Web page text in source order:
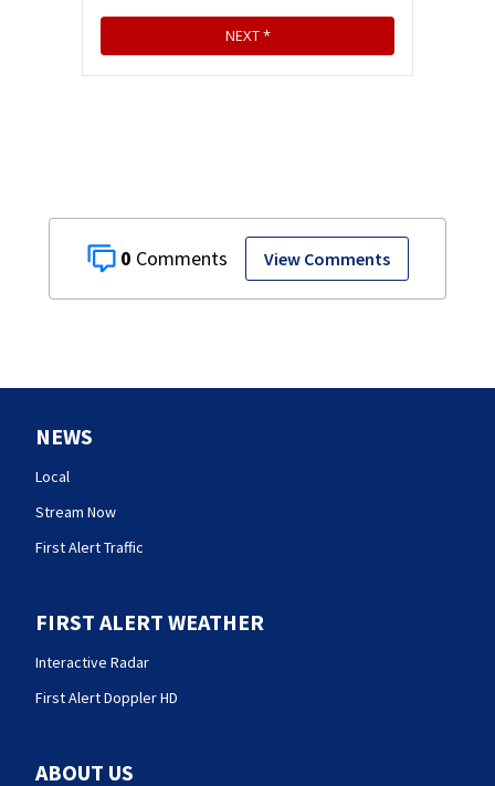
0 View Comments
NEWS
Local
Stream Now
First Alert Traffic
FIRST ALERT WEATHER
Interactive Radar
First Alert Doppler HD
ABOUT US